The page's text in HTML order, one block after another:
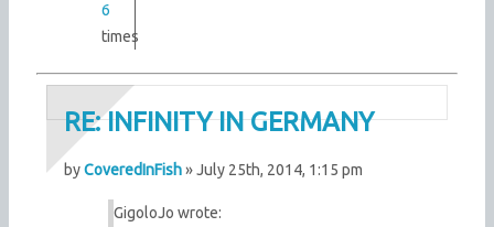
6
times
RE: INFINITY IN GERMANY
byCoveredInFish» July 25th, 2014, 1:15 pm
GigoloJo wrote: